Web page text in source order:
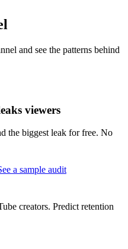
and see the patterns behind
viewers
the biggest leak for free. No
a sample audit
creators. Predict retention